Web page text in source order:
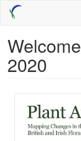
Skip
main
2020